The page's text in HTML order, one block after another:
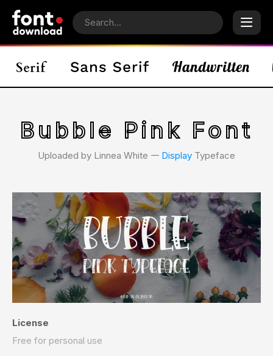
Bubble Pink Font
Uploaded by Linnea White 𑁋 Display Typeface
License
Free for personal use